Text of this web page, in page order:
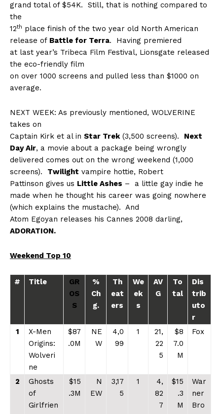
grand total of $54K.
Still, that is nothing compared to
the
12th place finish of the two year old North American
release of Battle for Terra.
Having premiered
at last year’s Tribeca Film Festival, Lionsgate released
the eco-friendly film
on over 1000 screens and pulled less than $1000 on
average.
NEXT WEEK: As previously mentioned, WOLVERINE
takes on
Captain Kirk et al in Star Trek(3,500 screens).
Next
Day Air, a movie about a package being wrongly
delivered comes out on the wrong weekend (1,000
screens).
Twilight vampire hottie, Robert
Pattinson gives us Little Ashes –
a little gay indie he
made when he thought his career was going nowhere
(which explains the mustache). And
Atom Egoyan releases his Cannes 2008 darling,
ADORATION.
Weekend Top 10
# Title
GR
OS
S
%
Ch
g.
Th
eat
ers
We
ek
s
AV
G
To
tal
Dis
trib
uto
r
1
X-Men
Origins:
Wolveri
ne
$87
.0M
NE
W
4,0
99
1
21,
22
5
$8
7.0
M
Fox
2
Ghosts
of
Girlfrien
$15
.3M
N
EW
3,17
5
1
4,
82
7
$15
.3
M
War
ner
Bro